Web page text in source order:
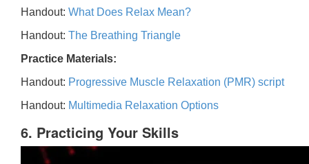
Handout: What Does Relax Mean?
Handout: The Breathing Triangle
Practice Materials:
Handout: Progressive Muscle Relaxation (PMR) script
Handout: Multimedia Relaxation Options
6. Practicing Your Skills